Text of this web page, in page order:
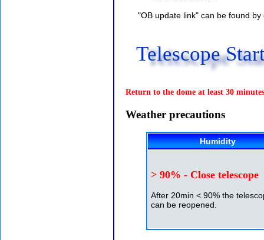
"OB update link" can be found
Telescope
Return to the dome at least 30
Weather precautions
Humidity
> 90% - Close telescope
After 20min < 90% the
can be reopened.